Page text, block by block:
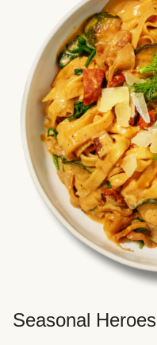
Seasonal Heroes